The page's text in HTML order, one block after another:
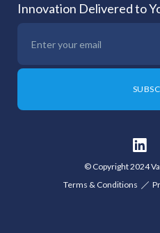
Innovation Delivered to
© Copyright 2024
Terms & Conditions